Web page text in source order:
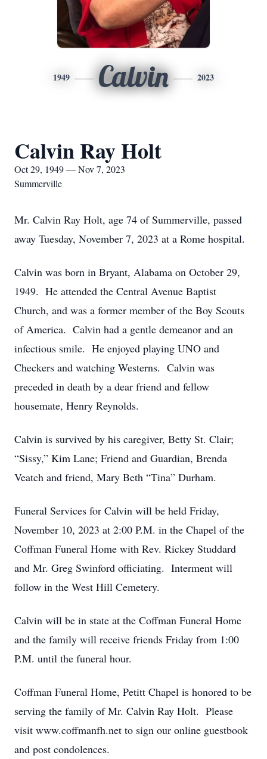
1949 Calvin 2023
Calvin Ray Holt
Oct 29, 1949 — Nov 7, 2023
Summerville
Mr. Calvin Ray Holt, age 74 of Summerville, passed
away Tuesday, November 7, 2023 at a Rome hospital.
Calvin was born in Bryant, Alabama on October 29,
1949. He attended the Central Avenue Baptist
Church, and was a former member of the Boy Scouts
of America. Calvin had a gentle demeanor and an
infectious smile. He enjoyed playing UNO and
Checkers and watching Westerns. Calvin was
preceded in death by a dear friend and fellow
housemate, Henry Reynolds.
Calvin is survived by his caregiver, Betty St. Clair;
“Sissy,” Kim Lane; Friend and Guardian, Brenda
Veatch and friend, Mary Beth “Tina” Durham.
Funeral Services for Calvin will be held Friday,
November 10, 2023 at 2:00 P.M. in the Chapel of the
Coffman Funeral Home with Rev. Rickey Studdard
and Mr. Greg Swinford officiating. Interment will
follow in the West Hill Cemetery.
Calvin will be in state at the Coffman Funeral Home
and the family will receive friends Friday from 1:00
P.M. until the funeral hour.
Coffman Funeral Home, Petitt Chapel is honored to be
serving the family of Mr. Calvin Ray Holt. Please
visit www.coffmanfh.net to sign our online guestbook
and post condolences.